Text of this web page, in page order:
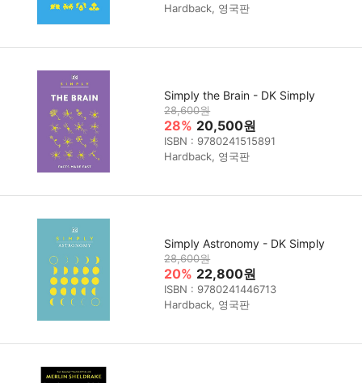
Hardback, 영국판
Simply the Brain - DK Simply
28,600원
28% 20,500원
ISBN : 9780241515891
Hardback, 영국판
Simply Astronomy - DK Simply
28,600원
20% 22,800원
ISBN : 9780241446713
Hardback, 영국판